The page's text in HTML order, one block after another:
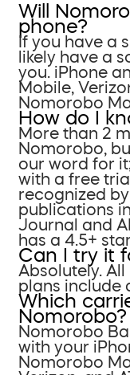
Will
phone?
If you have a
likely have a
you. iPhone
Mobile,
Nomorobo
How do I
More than 2
Nomorobo,
our word for
with a free
recognized
publications
Journal and
has a 4.5+
Can I try it
Absolutely.
plans include
Which
Nomorobo?
Nomorobo
with your
Nomorobo